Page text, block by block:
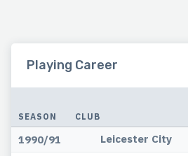
Playing Career
SEASON CLUB
1990/91 Leicester City